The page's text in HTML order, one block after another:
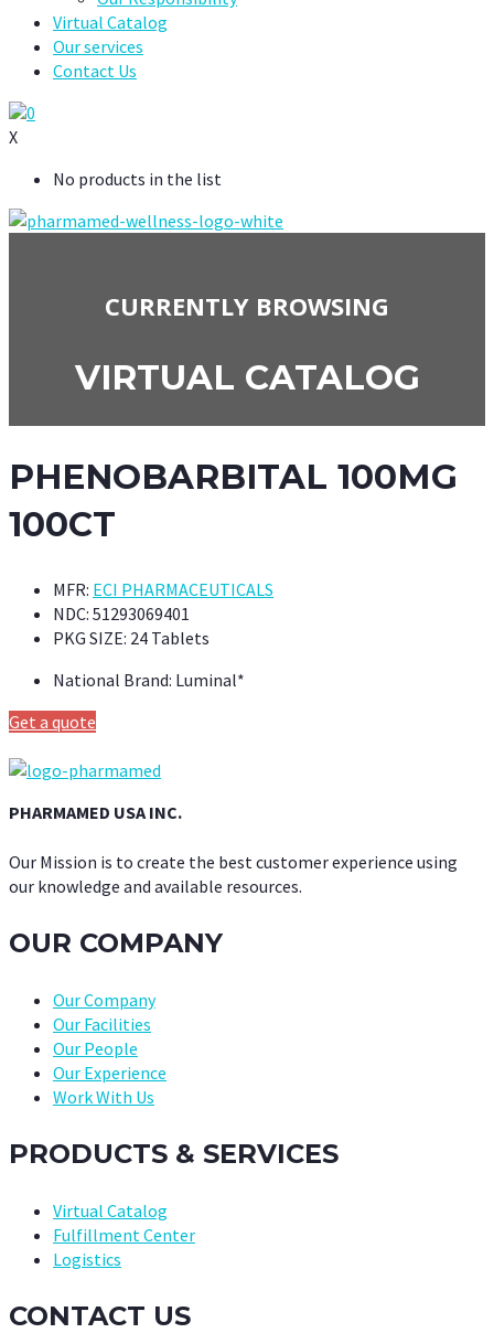
Virtual Catalog
Our services
Contact Us
0
X
No products in the list
CURRENTLY BROWSING
VIRTUAL CATALOG
PHENOBARBITAL 100MG
100CT
MFR: ECI PHARMACEUTICALS
NDC: 51293069401
PKG SIZE: 24 Tablets
National Brand: Luminal*
Get a quote
PHARMAMED USA INC.
Our Mission is to create the best customer experience using
our knowledge and available resources.
OUR COMPANY
Our Company
Our Facilities
Our People
Our Experience
Work With Us
PRODUCTS & SERVICES
Virtual Catalog
Fulfillment Center
Logistics
CONTACT US